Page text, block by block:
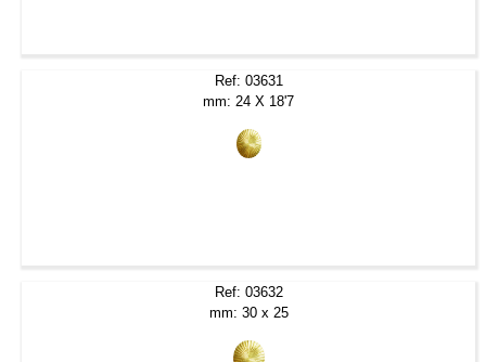
Ref: 03631
mm: 24 X 18'7
Ref: 03632
mm: 30 x 25